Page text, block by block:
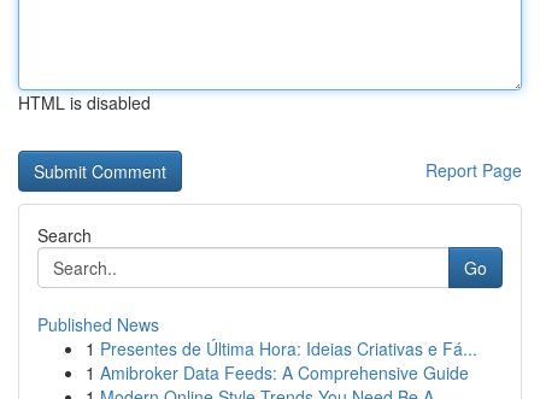
HTML is disabled
Report Page
Search
Go
Published News
1 Presentes de Última Hora: Ideias Criativas e Fá...
1 Amibroker Data Feeds: A Comprehensive Guide